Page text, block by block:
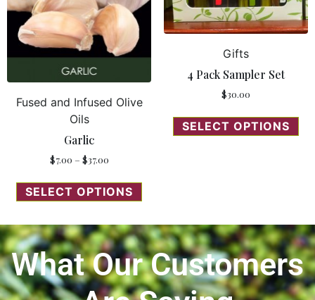
Fused and Infused Olive
Oils
Garlic
$7.00 – $37.00
SELECT OPTIONS
Gifts
4 Pack Sampler Set
$30.00
SELECT OPTIONS
What Our Customers